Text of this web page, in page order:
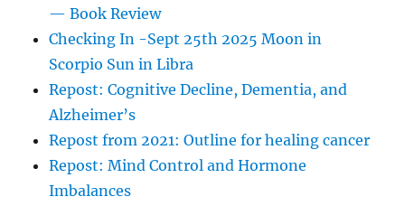
— Book Review
Checking In -Sept 25th 2025 Moon in
Scorpio Sun in Libra
Repost: Cognitive Decline, Dementia, and
Alzheimer’s
Repost from 2021: Outline for healing cancer
Repost: Mind Control and Hormone
Imbalances